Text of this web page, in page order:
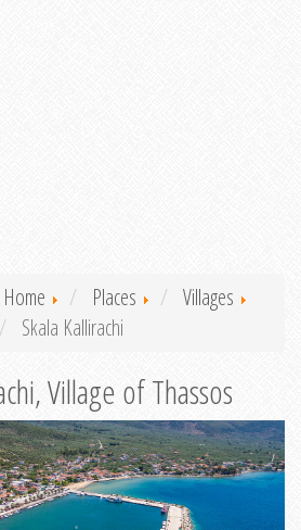
Home Places
Villages
Skala Kallirachi
Village of Thassos